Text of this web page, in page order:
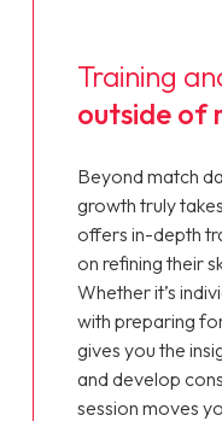
Training
outside of
Beyond match
growth truly
offers in-depth
on refining their
Whether it’s
with preparing
gives you the
and develop
session moves